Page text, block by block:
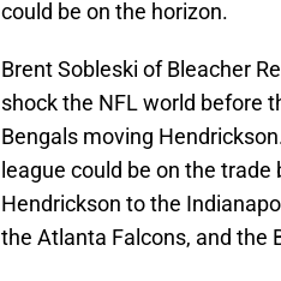
could be on the horizon.
Brent Sobleski of Bleacher
shock the NFL world before
Bengals moving
league could be on the
Hendrickson to the
the Atlanta Falcons, and the